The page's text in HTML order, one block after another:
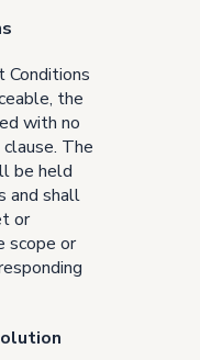
Conditions
the
with no
The
be held
and shall
or
scope or